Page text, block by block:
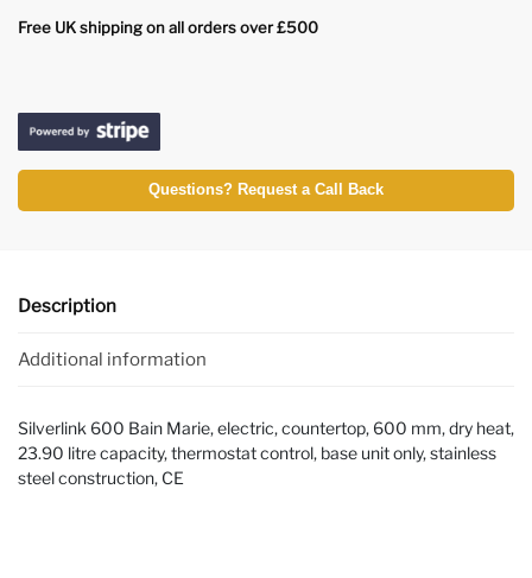
Free UK shipping on all orders over £500
Questions? Request a Call Back
Description
Additional information
Silverlink 600 Bain Marie, electric, countertop, 600 mm, dry heat,
23.90 litre capacity, thermostat control, base unit only, stainless
steel construction, CE